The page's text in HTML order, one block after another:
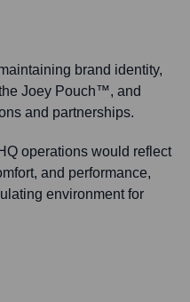
brand identity,
Joey Pouch™, and
and partnerships.
operations would reflect
and performance,
environment for